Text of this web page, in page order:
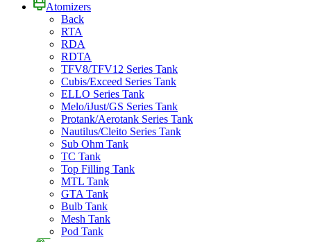
Atomizers
Back
RTA
RDA
RDTA
TFV8/TFV12 Series Tank
Cubis/Exceed Series Tank
ELLO Series Tank
Melo/iJust/GS Series Tank
Protank/Aerotank Series Tank
Nautilus/Cleito Series Tank
Sub Ohm Tank
TC Tank
Top Filling Tank
MTL Tank
GTA Tank
Bulb Tank
Mesh Tank
Pod Tank